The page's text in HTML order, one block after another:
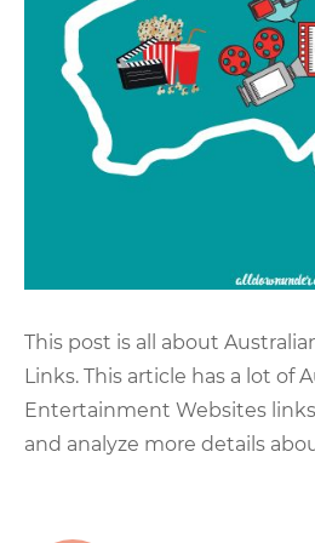
This post is all about
Links. This article has a lot of
Entertainment Websites
and analyze more details